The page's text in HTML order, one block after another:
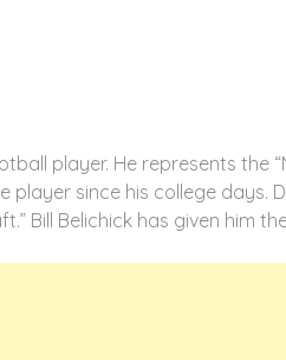
player. He represents the
player since his college days.
Bill Belichick has given him